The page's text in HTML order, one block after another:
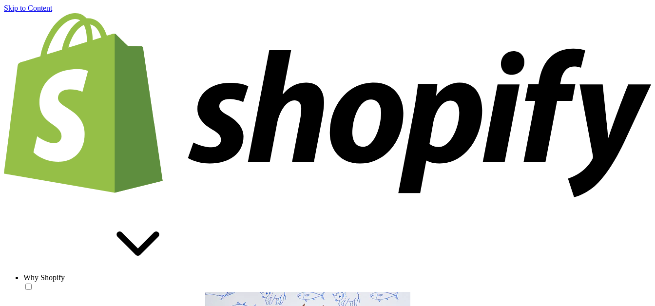
Skip to Content
Why Shopify